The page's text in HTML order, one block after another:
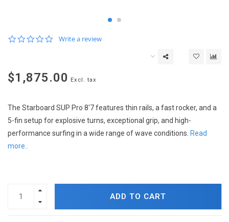
0.0
Write a review
$1,875.00 Excl. tax
The Starboard SUP Pro 8'7 features thin rails, a fast rocker, and a
5-fin setup for explosive turns, exceptional grip, and high-
performance surfing in a wide range of wave conditions. Read
more..
ADD TO CART